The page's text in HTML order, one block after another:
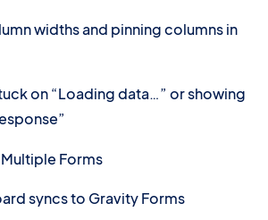
widths and pinning columns in
on “Loading data…” or showing
Forms
syncs to Gravity Forms